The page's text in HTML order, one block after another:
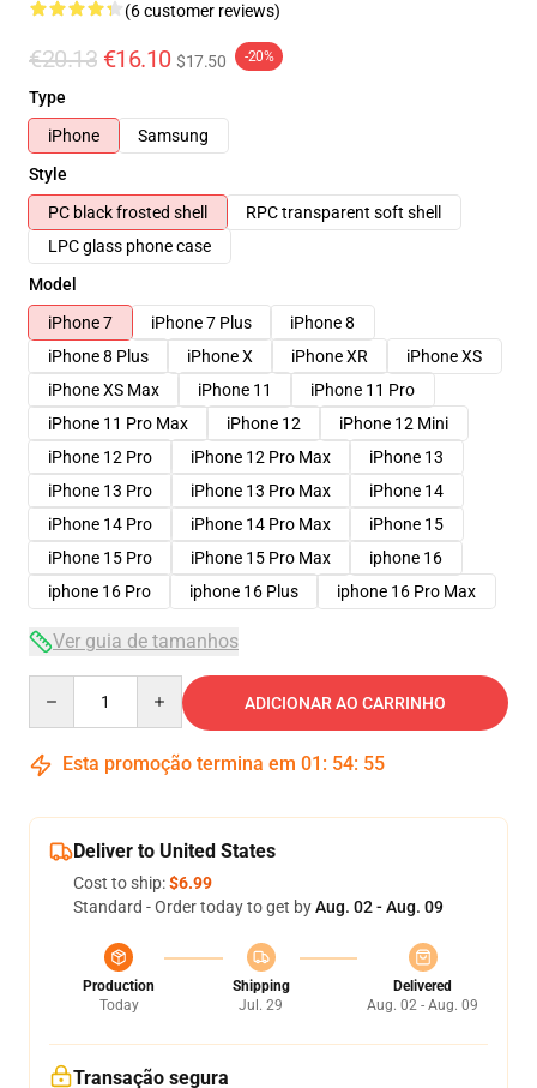
(6 customer reviews)
€20.13 €16.10 $17.50 -20%
Type
iPhone
Samsung
Style
PC black frosted shell
RPC transparent soft shell
LPC glass phone case
Model
iPhone 7
iPhone 7 Plus
iPhone 8
iPhone 8 Plus
iPhone X iPhone XR
iPhone XS
iPhone XS Max
iPhone 11
iPhone 11 Pro
iPhone 11 Pro Max
iPhone 12
iPhone 12 Mini
iPhone 12 Pro
iPhone 12 Pro Max
iPhone 13
iPhone 13 Pro
iPhone 13 Pro Max
iPhone 14
iPhone 14 Pro
iPhone 14 Pro Max
iPhone 15
iPhone 15 Pro
iPhone 15 Pro Max
iphone 16
iphone 16 Pro
iphone 16 Plus iphone 16 Pro Max
Ver guia de tamanhos
ADICIONAR AO CARRINHO
Esta promoção termina em 01 : 54: 54
Deliver to United States
Cost to ship:$6.99
Standard - Order today to get byAug. 02 - Aug. 09
Production
Today
Shipping
Jul. 29
Delivered
Aug. 02 - Aug. 09
Transação segura